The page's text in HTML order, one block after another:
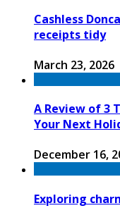
Cashless
receipts tidy
March 23, 2026
A Review of 3
Your Next
December 16,
Exploring